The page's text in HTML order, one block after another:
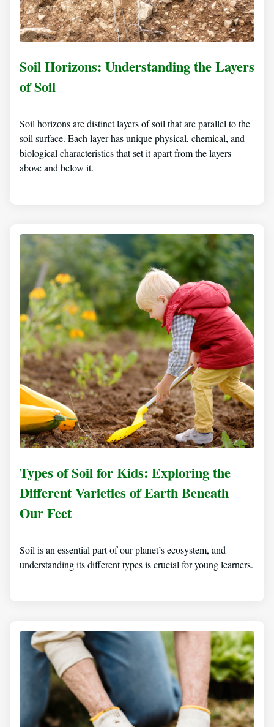
Soil Horizons: Understanding the Layers
of Soil
Soil horizons are distinct layers of soil that are parallel to the
soil surface. Each layer has unique physical, chemical, and
biological characteristics that set it apart from the layers
above and below it.
Types of Soil for Kids: Exploring the
Different Varieties of Earth Beneath
Our Feet
Soil is an essential part of our planet’s ecosystem, and
understanding its different types is crucial for young learners.